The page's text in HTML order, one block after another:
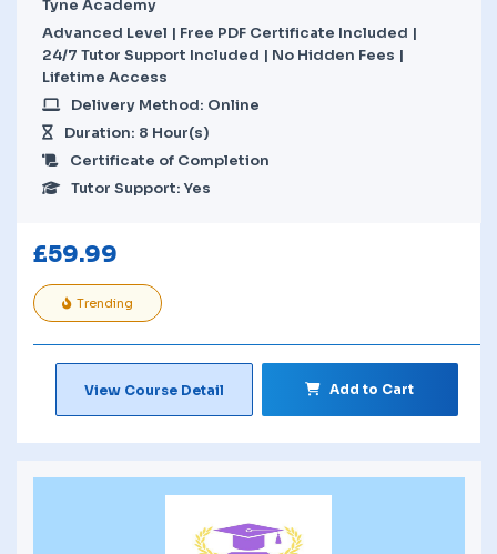
Tyne Academy
Advanced Level | Free PDF Certificate Included |
24/7 Tutor Support Included | No Hidden Fees |
Lifetime Access
Delivery Method: Online
Duration: 8 Hour(s)
Certificate of Completion
Tutor Support: Yes
£59.99
Trending
View Course Detail Add to Cart